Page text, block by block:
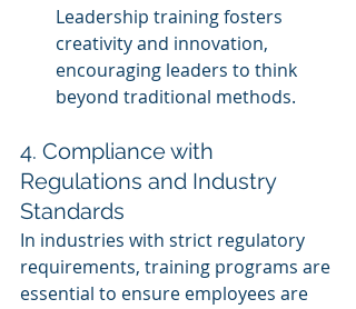
Leadership training fosters
creativity and innovation,
encouraging leaders to think
beyond traditional methods.
4. Compliance with
Regulations and Industry
Standards
In industries with strict regulatory
requirements, training programs are
essential to ensure employees are